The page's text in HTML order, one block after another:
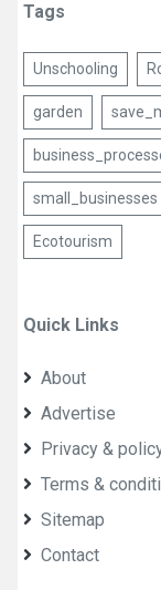
Tags
Unschooling
garden
small_businesses
Ecotourism
Quick Links
About
Advertise
Privacy &
Terms &
Sitemap
Contact